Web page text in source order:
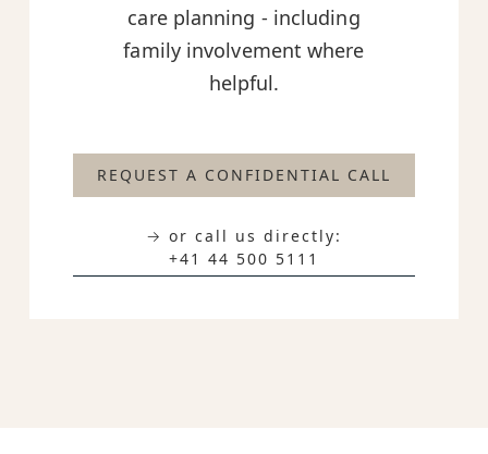
care planning - including
family involvement where
helpful.
REQUEST A CONFIDENTIAL CALL
→ or call us directly:
+41 44 500 5111